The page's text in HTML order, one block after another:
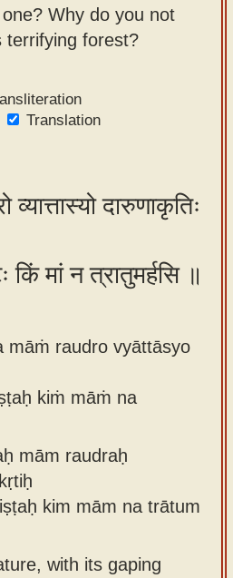
Why do you not
terrifying forest?
Translation
व्यात्तास्यो दारुणाकृतिः
किं मां न त्रातुमर्हसि ॥
māṁ raudro vyāttāsyo
kiṁ māṁ na
mām raudraḥ
kim mām na trātum
with its gaping